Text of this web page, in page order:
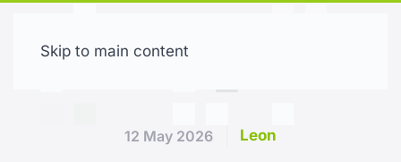
Skip to main content
12 May 2026 Leon